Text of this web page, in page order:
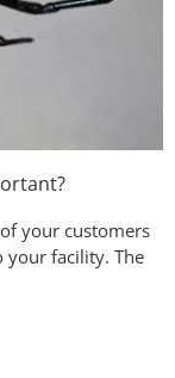
your customers
your facility. The